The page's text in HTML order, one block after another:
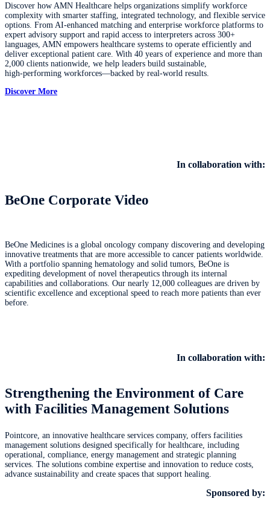
Discover how AMN Healthcare helps organizations simplify workforce
complexity with smarter staffing, integrated technology, and flexible service
options. From AI‑enhanced matching and enterprise workforce platforms to
expert advisory support and rapid access to interpreters across 300+
languages, AMN empowers healthcare systems to operate efficiently and
deliver exceptional patient care. With 40 years of experience and more than
2,000 clients nationwide, we help leaders build sustainable,
high‑performing workforces—backed by real‑world results.
Discover More
In collaboration with:
BeOne Corporate Video
BeOne Medicines is a global oncology company discovering and developing
innovative treatments that are more accessible to cancer patients worldwide.
With a portfolio spanning hematology and solid tumors, BeOne is
expediting development of novel therapeutics through its internal
capabilities and collaborations. Our nearly 12,000 colleagues are driven by
scientific excellence and exceptional speed to reach more patients than ever
before.
In collaboration with:
Strengthening the Environment of Care
with Facilities Management Solutions
Pointcore, an innovative healthcare services company, offers facilities
management solutions designed specifically for healthcare, including
operational, compliance, energy management and strategic planning
services. The solutions combine expertise and innovation to reduce costs,
advance sustainability and create spaces that support healing.
Sponsored by: